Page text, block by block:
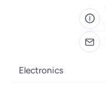
Electronics